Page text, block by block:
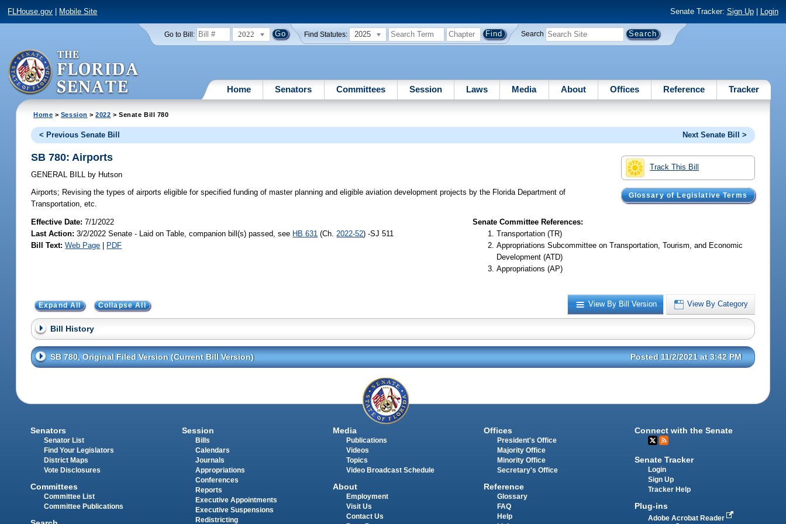
FLHouse.gov Mobile Site Senate Tracker: Sign Up| Login
Go to Bill: 2022 Find Statutes: 2025 Search
Home Senators Committees Session Laws Media About Offices Reference Tracker
Home > Session >2022 > Senate Bill 780
< Previous Senate Bill Next Senate Bill >
Track This Bill
Glossary of Legislative Terms
SB 780: Airports
GENERAL BILL by Hutson
Airports; Revising the types of airports eligible for specified funding of master planning and eligible aviation development projects by the Florida Department of
Transportation, etc.
Effective Date:7/1/2022
Last Action: 3/2/2022 Senate - Laid on Table, companion bill(s) passed, see HB 631 (Ch. 2022-52) -SJ 511
Bill Text: Web Page | PDF
Senate Committee References:
Transportation (TR)
Appropriations Subcommittee on Transportation, Tourism, and Economic
Development (ATD)
Appropriations (AP)
View By Bill Version View By Category
Expand All Collapse All
Bill History
SB 780, Original Filed Version (Current Bill Version) Posted 11/2/2021 at 3:42 PM
Senators
Senator List
Find Your Legislators
District Maps
Vote Disclosures
Committees
Committee List
Committee Publications
Session
Bills
Calendars
Journals
Appropriations
Conferences
Reports
Executive Appointments
Executive Suspensions
Redistricting
Media
Publications
Videos
Topics
Video Broadcast Schedule
About
Employment
Visit Us
Contact Us
Offices
President's Office
Majority Office
Minority Office
Secretary's Office
Reference
Glossary
FAQ
Help
Connect with the Senate
Senate Tracker
Login
Sign Up
Tracker Help
Plug-ins
Adobe Acrobat Reader